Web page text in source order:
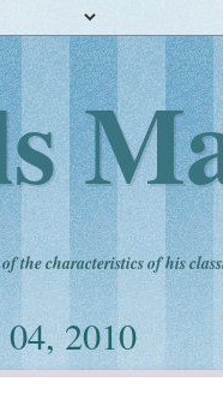
the characteristics of his
04, 2010